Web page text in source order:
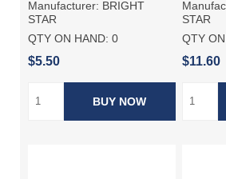
Manufacturer: BRIGHT
STAR
QTY ON HAND: 0
$5.50
BUY NOW
STAR
QTY
$11.60